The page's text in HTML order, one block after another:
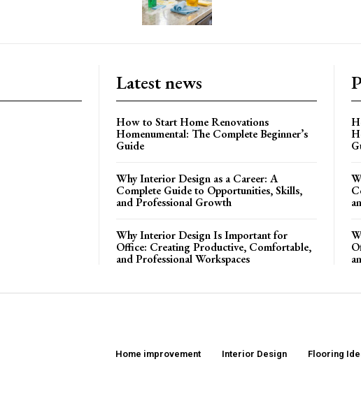
Latest news
How to Start Home Renovations
Homenumental: The Complete Beginner’s
Guide
Why Interior Design as a Career: A
Complete Guide to Opportunities, Skills,
and Professional Growth
Why Interior Design Is Important for
Office: Creating Productive, Comfortable,
and Professional Workspaces
Home improvement Interior Design Flooring